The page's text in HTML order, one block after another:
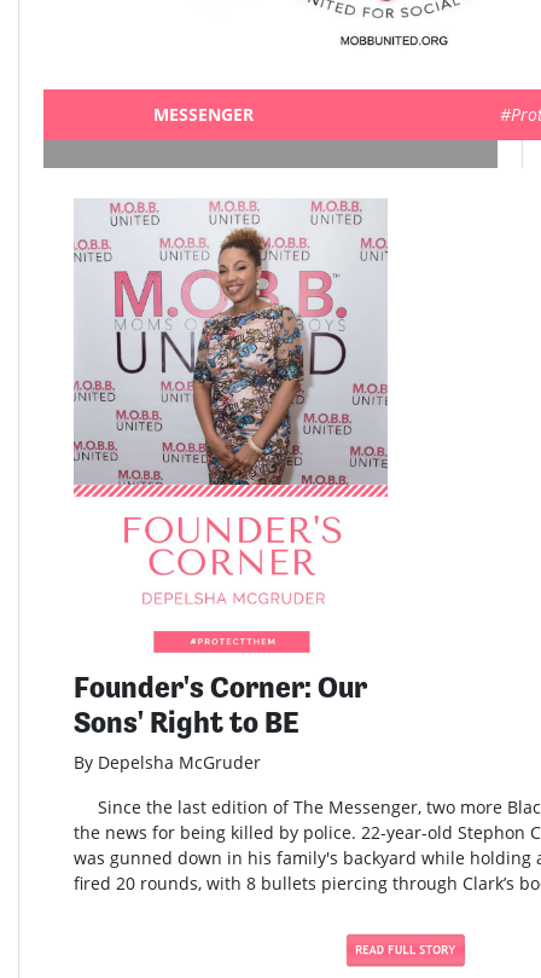
MESSENGER
Founder's Corner: Our
Sons' Right to BE
By Depelsha McGruder
Since the last edition of The Messenger, two more
the news for being killed by police. 22-year-old Stephon
was gunned down in his family's backyard while holding
fired 20 rounds, with 8 bullets piercing through Clark’s